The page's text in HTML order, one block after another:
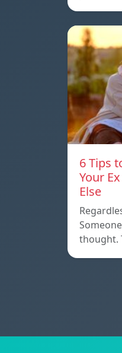
6 Tips
Your
Else
thought.